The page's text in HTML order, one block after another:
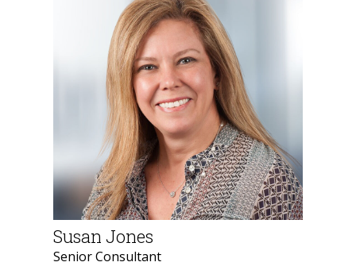
Susan Jones
Senior Consultant